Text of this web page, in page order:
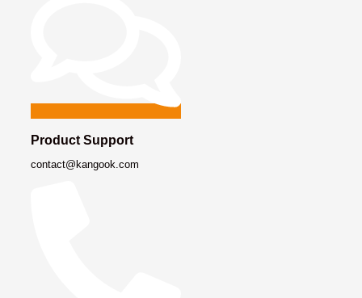
Product Support
contact@kangook.com